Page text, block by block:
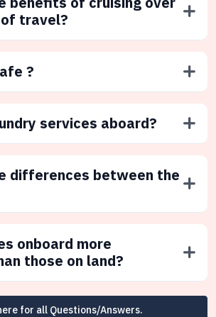
travel?
?
services aboard?
differences between the
onboard more
those on land?
for all Questions/Answers.